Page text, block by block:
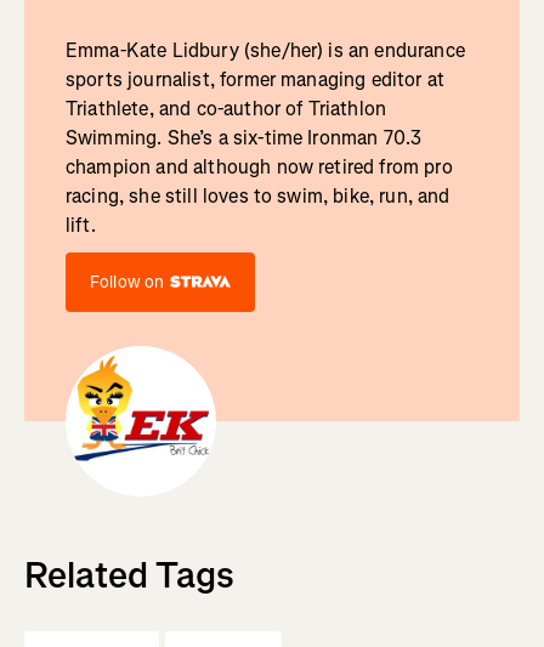
Emma-Kate Lidbury (she/her) is an endurance
sports journalist, former managing editor at
Triathlete, and co-author of Triathlon
Swimming. She’s a six-time Ironman 70.3
champion and although now retired from pro
racing, she still loves to swim, bike, run, and
lift.
Follow on
Related Tags